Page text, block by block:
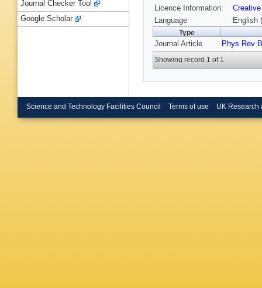
Licence Information:
Language
English
Type
Journal Article Phys Rev B
Showing record 1 of 1
Journal Checker Tool
Google Scholar
Science and Technology Facilities Council Terms of use UK Research